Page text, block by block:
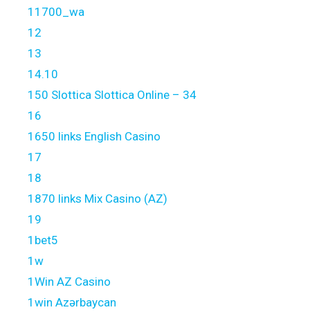
11700_wa
12
13
14.10
150 Slottica Slottica Online – 34
16
1650 links English Casino
17
18
1870 links Mix Casino (AZ)
19
1bet5
1w
1Win AZ Casino
1win Azərbaycan